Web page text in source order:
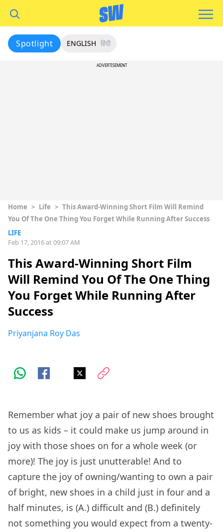
Spotlight ENGLISH हिंदी
ADVERTISEMENT
Home > Life > This Award-Winning Short Film Will Remind
You Of The One Thing You Forget While Running After Success
LIFE
Feb 17, 2016 at 09:07 AM
This Award-Winning Short Film
Will Remind You Of The One Thing
You Forget While Running After
Success
Priyanjana Roy Das
Remember what joy a pair of new shoes brought
to us as kids – it could make us jump around in
joy with those shoes on for a whole week (or
more)! The joy is just unutterable! And to
capture the joy of owning/wanting to own a pair
of bright, new shoes in a child just in four and a
half minutes, is (A.) difficult and (B.) definitely
not something you would expect from a twenty-